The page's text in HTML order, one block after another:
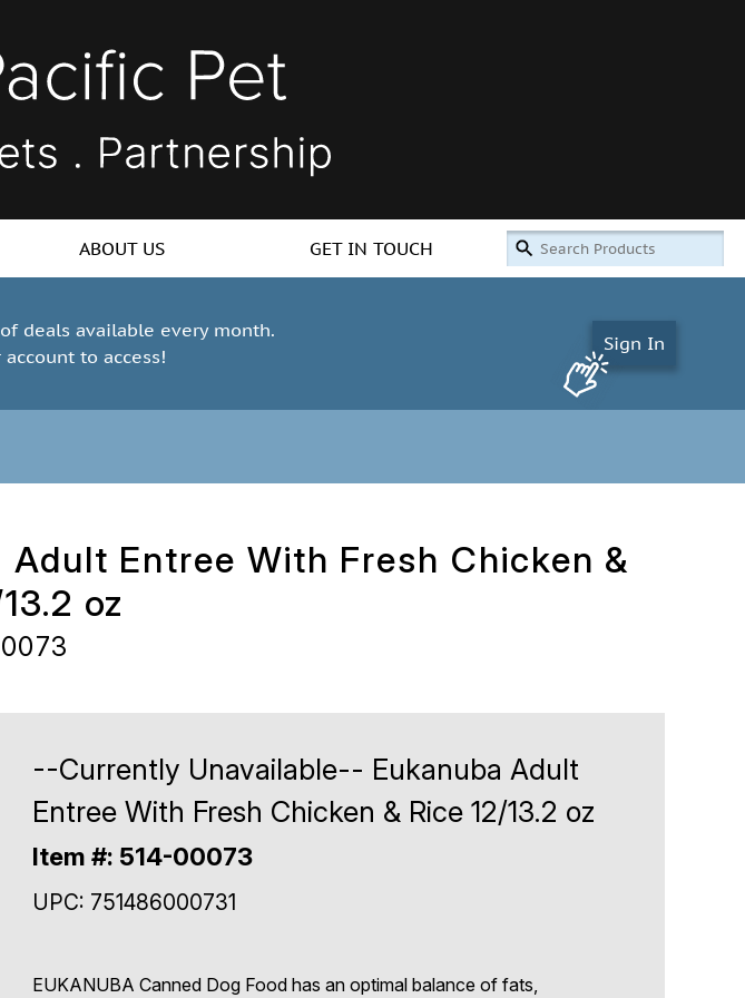
ABOUT US GET IN TOUCH
deals available every month.
to access!
Sign In
Entree With Fresh Chicken &
oz
--Currently Unavailable-- Eukanuba Adult
Entree With Fresh Chicken & Rice 12/13.2 oz
Item #: 514-00073
UPC: 751486000731
EUKANUBA Canned Dog Food has an optimal balance of fats,